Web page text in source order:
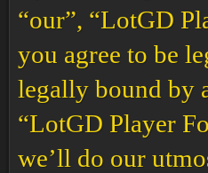
“our”, “LotGD
you agree to be
legally bound by
“LotGD Player
we’ll do our